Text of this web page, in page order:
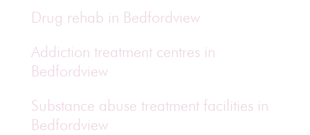
Drug rehab in Bedfordview
Addiction treatment centres in
Bedfordview
Substance abuse treatment facilities in
Bedfordview